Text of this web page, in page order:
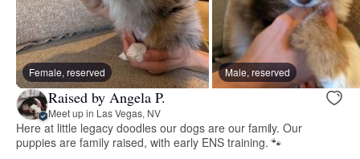
Female, reserved Male, reserved
Raised by Angela P.
Meet up in Las Vegas, NV
Here at little legacy doodles our dogs are our family. Our
puppies are family raised, with early ENS training. 🐾